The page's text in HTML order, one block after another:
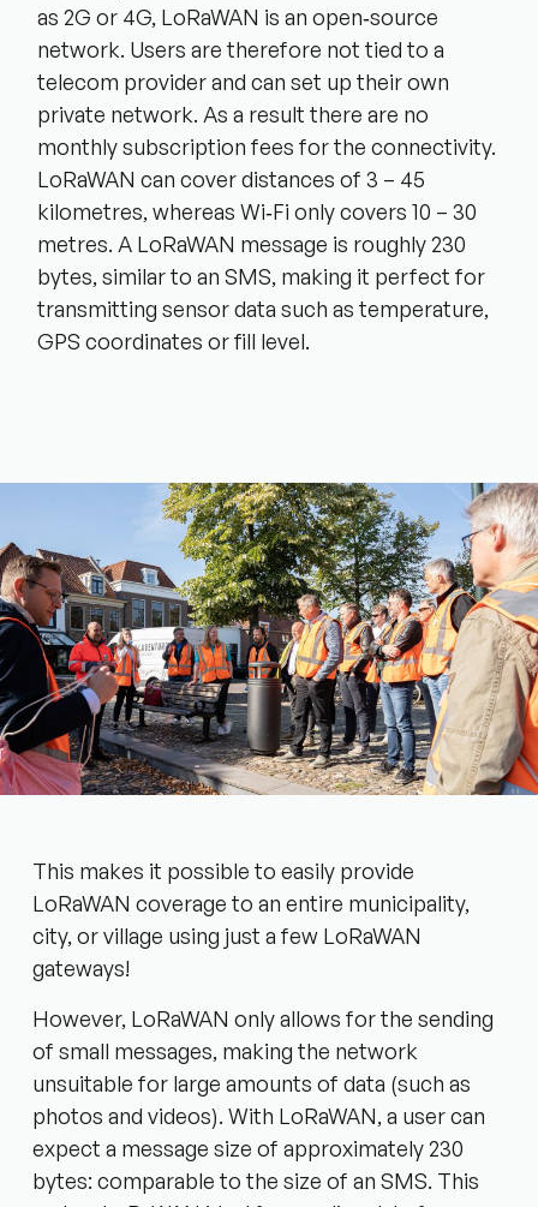
as 2G or 4G, LoRaWAN is an open‑source
network. Users are therefore not tied to a
telecom provider and can set up their own
private network. As a result there are no
monthly subscription fees for the connectivity.
LoRaWAN can cover distances of 3 – 45
kilometres, whereas Wi‑Fi only covers 10 – 30
metres. A LoRaWAN message is roughly 230
bytes, similar to an SMS, making it perfect for
transmitting sensor data such as temperature,
GPS coordinates or fill level.
This makes it possible to easily provide
LoRaWAN coverage to an entire municipality,
city, or village using just a few LoRaWAN
gateways!
However, LoRaWAN only allows for the sending
of small messages, making the network
unsuitable for large amounts of data (such as
photos and videos). With LoRaWAN, a user can
expect a message size of approximately 230
bytes: comparable to the size of an SMS. This